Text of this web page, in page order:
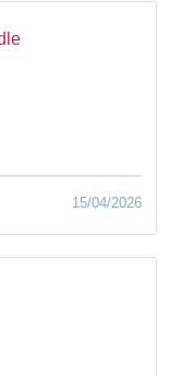
15/04/2026